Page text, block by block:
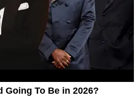
Going To Be in 2026?